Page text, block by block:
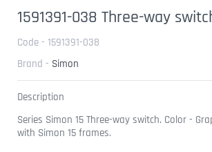
1591391-038 Three-way
Code - 1591391-038
Brand - Simon
Description
Series Simon 15 Three-way switch. Color -
with Simon 15 frames.